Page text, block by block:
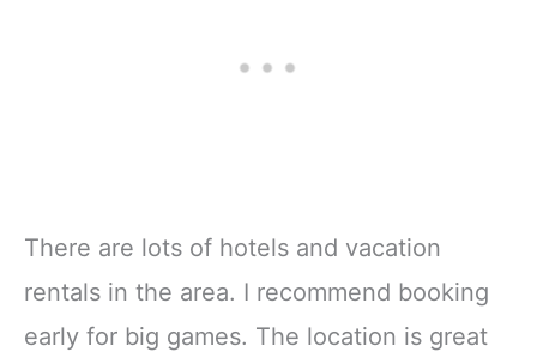
There are lots of hotels and vacation
rentals in the area. I recommend booking
early for big games. The location is great